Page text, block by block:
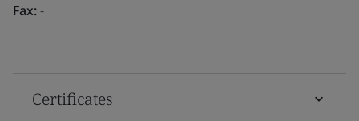
Fax:-
Certificates